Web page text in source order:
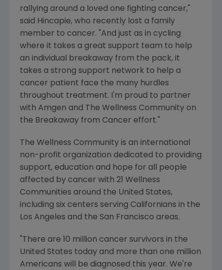
rallying around a loved one fighting cancer,"
said Hincapie, who recently lost a family
member to cancer. "And just as in cycling
where it takes a great support team to help
an individual breakaway from the pack, it
takes a strong support network to help a
cancer patient face the many hurdles
throughout treatment. I'm proud to partner
with Amgen and The Wellness Community on
the Breakaway from Cancer effort."
The Wellness Community is an international
non-profit organization dedicated to providing
support, education and hope for all people
affected by cancer with 21 Wellness
Communities around the United States,
including six centers serving Californians in the
Los Angeles and the San Francisco areas.
"There are 10 million cancer survivors in the
United States today and more than one million
Americans will be diagnosed this year. We're